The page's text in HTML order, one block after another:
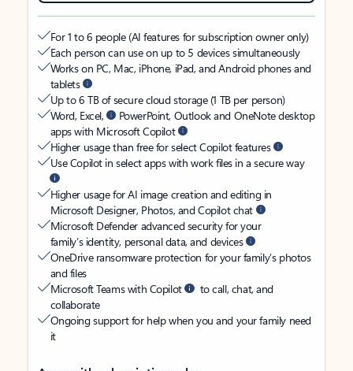
For 1 to 6 people (AI features for subscription owner only)
Each person can use on up to 5 devices simultaneously
Works on PC, Mac, iPhone, iPad, and Android phones and
tablets
Up to 6 TB of secure cloud storage (1 TB per person)
Word, Excel,
PowerPoint, Outlook and OneNote desktop
apps with Microsoft Copilot
Higher usage than free for select Copilot features
Use Copilot in select apps with work files in a secure way
Higher usage for AI image creation and editing in
Microsoft Designer, Photos, and Copilot chat
Microsoft Defender advanced security for your
family’s identity, personal data, and devices
OneDrive ransomware protection for your family’s photos
and files
Microsoft Teams with Copilot
to call, chat, and
collaborate
Ongoing support for help when you and your family need
it